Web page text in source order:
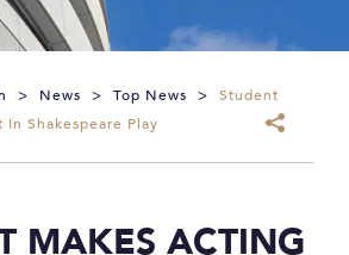
> News > Top News >
Student
Shakespeare Play
MAKES ACTING